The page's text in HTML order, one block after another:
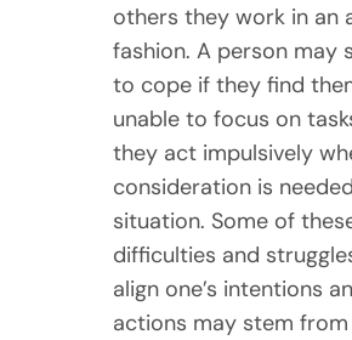
others they work in an
fashion. A person may
to cope if they find
unable to focus on
they act impulsively
consideration is
situation. Some of
difficulties and
align one’s intentions
actions may stem